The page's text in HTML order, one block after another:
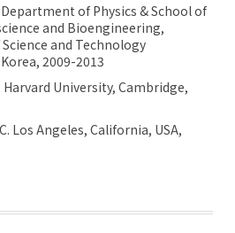
of Physics & School of
and Bioengineering,
and Technology
2009-2013
University, Cambridge,
Los Angeles, California, USA,